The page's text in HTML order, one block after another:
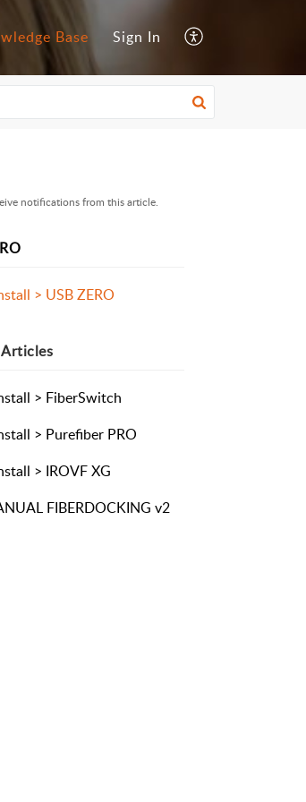
Base Sign In
notifications from this article.
> USB ZERO
Articles
> FiberSwitch
> Purefiber PRO
> IROVF XG
FIBERDOCKING v2